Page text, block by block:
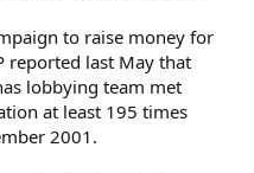
to raise money for
reported last May that
lobbying team met
at least 195 times
2001.